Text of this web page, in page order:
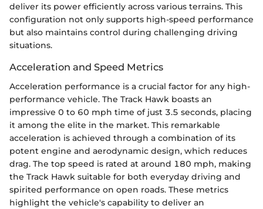
deliver its power efficiently across various terrains. This
configuration not only supports high-speed performance
but also maintains control during challenging driving
situations.
Acceleration and Speed Metrics
Acceleration performance is a crucial factor for any high-
performance vehicle. The Track Hawk boasts an
impressive 0 to 60 mph time of just 3.5 seconds, placing
it among the elite in the market. This remarkable
acceleration is achieved through a combination of its
potent engine and aerodynamic design, which reduces
drag. The top speed is rated at around 180 mph, making
the Track Hawk suitable for both everyday driving and
spirited performance on open roads. These metrics
highlight the vehicle's capability to deliver an